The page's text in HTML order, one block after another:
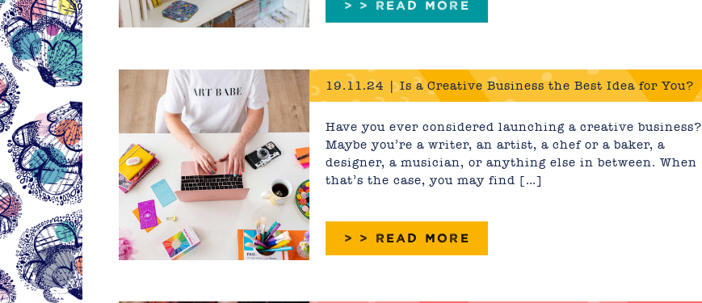
> > READ MORE
19.11.24 | Is a Creative Business the Best Idea for You?
Have you ever considered launching a creative business?
Maybe you’re a writer, an artist, a chef or a baker, a
designer, a musician, or anything else in between. When
that’s the case, you may find […]
> > READ MORE